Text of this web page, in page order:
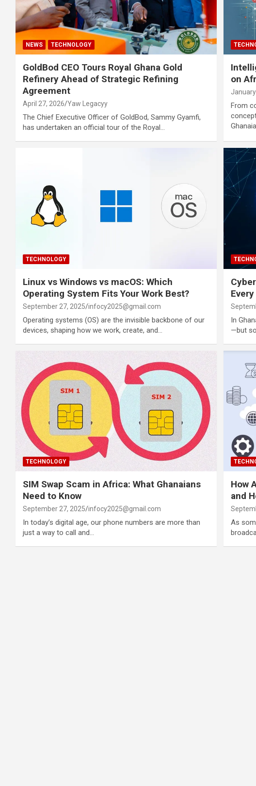
NEWS TECHNOLOGY
GoldBod CEO Tours Royal Ghana Gold
Refinery Ahead of Strategic Refining
Agreement
April 27, 2026 Yaw Legacyy
The Chief Executive Officer of GoldBod, Sammy Gyamfi,
has undertaken an official tour of the Royal…
on
From
TECHNOLOGY
Linux vs Windows vs macOS: Which
Operating System Fits Your Work Best?
September 27, 2025 infocy2025@gmail.com
Operating systems (OS) are the invisible backbone of our
devices, shaping how we work, create, and…
In
—but
TECHNOLOGY
SIM Swap Scam in Africa: What Ghanaians
Need to Know
September 27, 2025 infocy2025@gmail.com
In today’s digital age, our phone numbers are more than
just a way to call and…
How
and
As